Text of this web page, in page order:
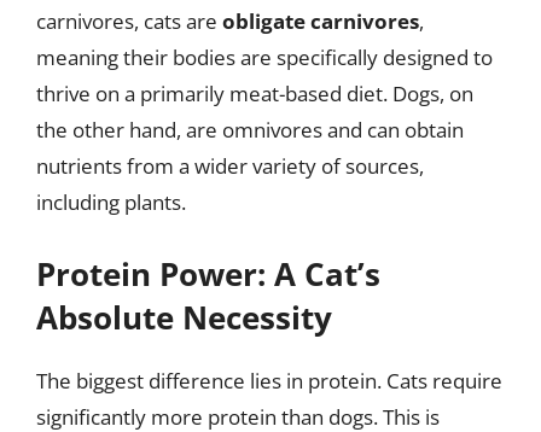
carnivores, cats are obligate carnivores,
meaning their bodies are specifically designed to
thrive on a primarily meat-based diet. Dogs, on
the other hand, are omnivores and can obtain
nutrients from a wider variety of sources,
including plants.
Protein Power: A Cat’s
Absolute Necessity
The biggest difference lies in protein. Cats require
significantly more protein than dogs. This is